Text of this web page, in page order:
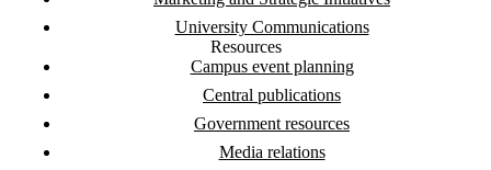
University Communications
Resources
Campus event planning
Central publications
Government resources
Media relations